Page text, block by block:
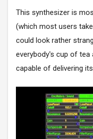
This synthesizer is
(which most users
could look rather
everybody's cup of tea
capable of delivering